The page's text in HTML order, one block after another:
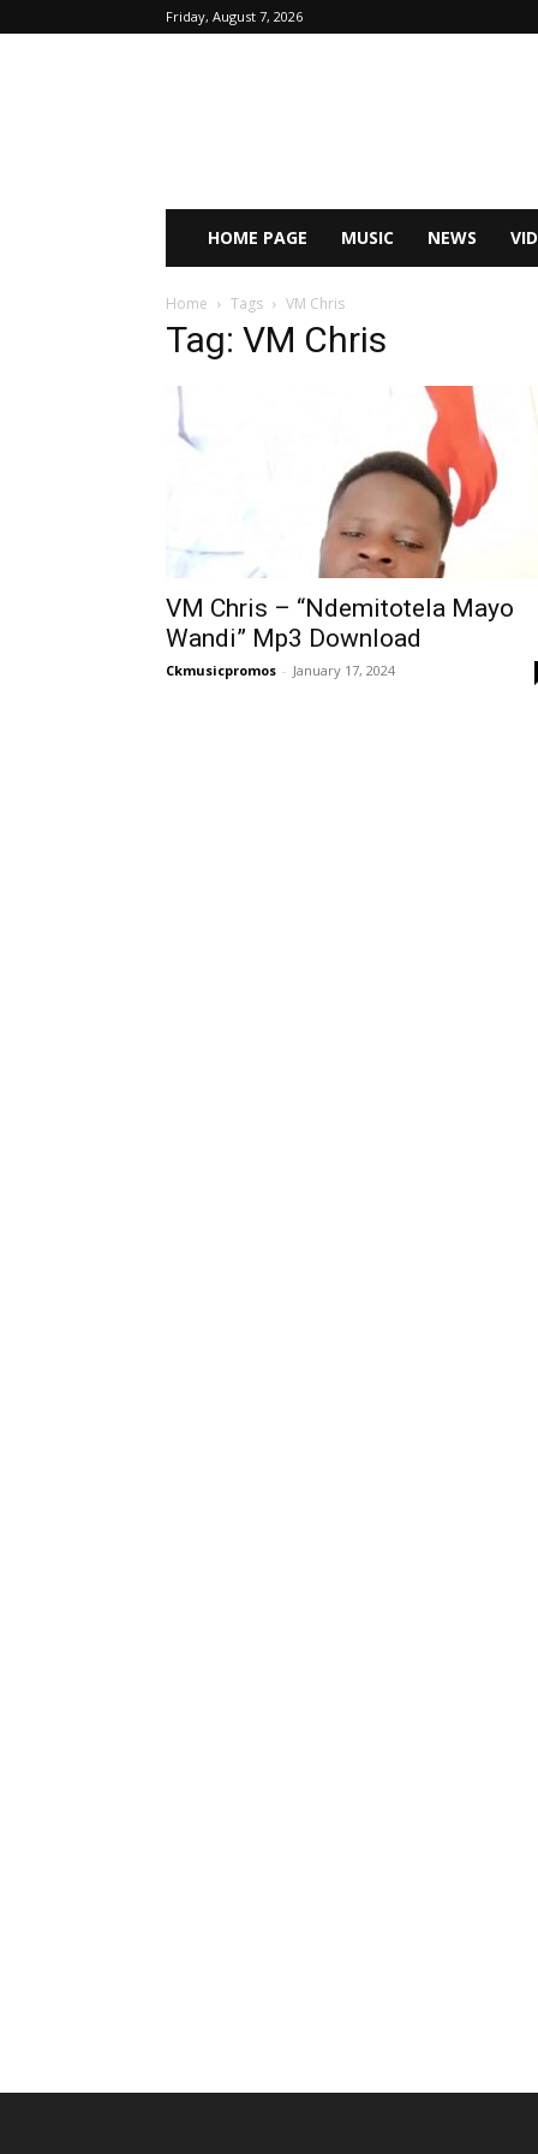
Friday, August 7, 2026
HOME PAGE MUSIC NEWS
Home Tags VM Chris
Tag: VM Chris
VM Chris – “Ndemitotela Mayo
Wandi” Mp3 Download
Ckmusicpromos - January 17, 2024